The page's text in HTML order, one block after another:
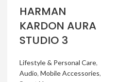
HARMAN
KARDON AURA
STUDIO 3
Lifestyle & Personal Care,
Audio, Mobile Accessories,